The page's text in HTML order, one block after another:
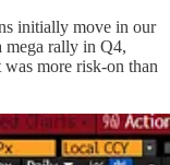
initially move in our
mega rally in Q4,
more risk-on than